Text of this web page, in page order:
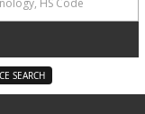
SEARCH